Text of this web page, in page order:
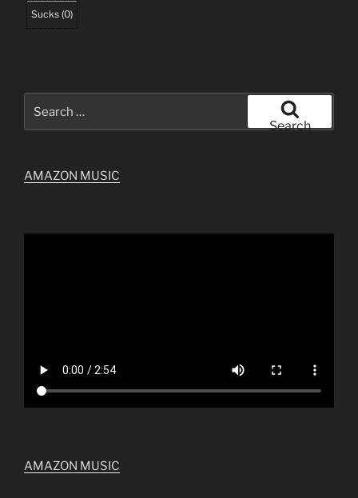
Sucks (0)
Search
AMAZON MUSIC
AMAZON MUSIC